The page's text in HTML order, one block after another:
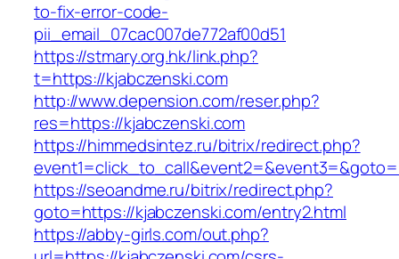
to-fix-error-code-
pii_email_07cac007de772af00d51
https://stmary.org.hk/link.php?
t=https://kjabczenski.com
http://www.depension.com/reser.php?
res=https://kjabczenski.com
https://himmedsintez.ru/bitrix/redirect.php?
https://seoandme.ru/bitrix/redirect.php?
goto=https://kjabczenski.com/entry2.html
https://abby-girls.com/out.php?